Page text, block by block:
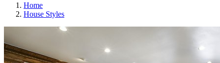
Home
House Styles